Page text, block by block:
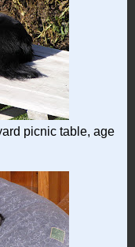
picnic table, age